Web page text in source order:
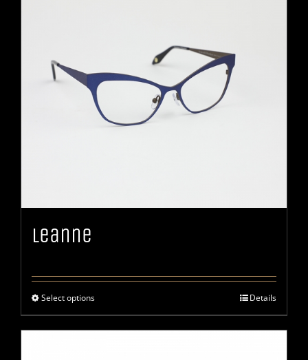
Leanne
Select options Details